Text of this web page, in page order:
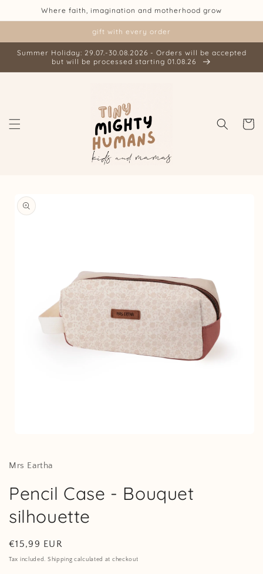
Skip toWhere faith, imagination and motherhood grow
gift with every order
Summer Holiday: 29.07.-30.08.2026 - Orders will be accepted
but will be processed starting 01.08.26
Cart
product
information
in
Mrs Eartha
Pencil Case - Bouquet
silhouette
Regular
price
€15,99 EUR
Tax included. Shipping calculated at checkout